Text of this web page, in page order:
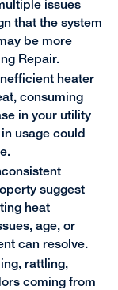
issues
that the system
be more
Repair.
heater
consuming
in your utility
usage could
suggest
heat
age, or
can resolve.
rattling,
coming from